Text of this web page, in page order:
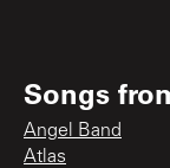
Songs
Angel Band
Atlas